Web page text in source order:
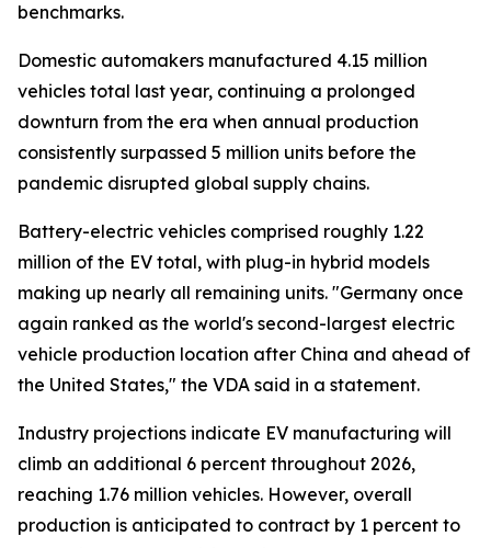
benchmarks.
Domestic automakers manufactured 4.15 million
vehicles total last year, continuing a prolonged
downturn from the era when annual production
consistently surpassed 5 million units before the
pandemic disrupted global supply chains.
Battery-electric vehicles comprised roughly 1.22
million of the EV total, with plug-in hybrid models
making up nearly all remaining units. "Germany once
again ranked as the world's second-largest electric
vehicle production location after China and ahead of
the United States," the VDA said in a statement.
Industry projections indicate EV manufacturing will
climb an additional 6 percent throughout 2026,
reaching 1.76 million vehicles. However, overall
production is anticipated to contract by 1 percent to